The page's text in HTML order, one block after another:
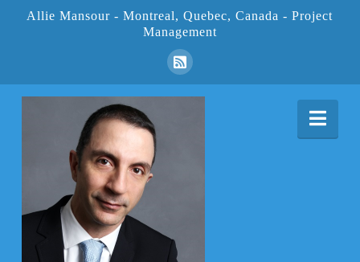
Allie Mansour - Montreal, Quebec, Canada - Project
Management